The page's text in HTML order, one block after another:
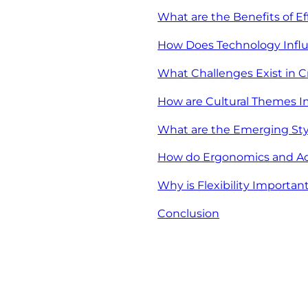
What are the Benefits of
How Does Technology
What Challenges Exist in
How are Cultural Themes
What are the Emerging
How do Ergonomics and
Why is Flexibility
Conclusion